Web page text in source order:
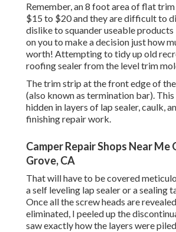
Remember, an 8 foot area of flat
$15 to $20 and they are difficult to
dislike to squander useable
on you to make a decision just how
worth! Attempting to tidy up old
roofing sealer from the level trim
The trim strip at the front edge of
(also known as termination bar).
hidden in layers of lap sealer, caulk,
finishing repair work.
Camper Repair Shops Near Me
Grove, CA
That will have to be covered
a self leveling lap sealer or a sealing
Once all the screw heads are
eliminated, I peeled up the
saw exactly how the layers were